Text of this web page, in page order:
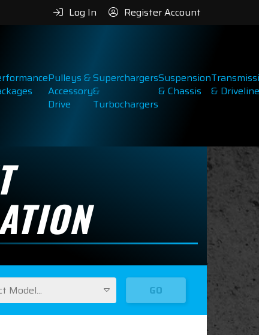
Log In Register Account
Pulleys &
Accessory
Drive
Superchargers
&
Turbochargers
Suspension
& Chassis
& Driveline
Model... GO